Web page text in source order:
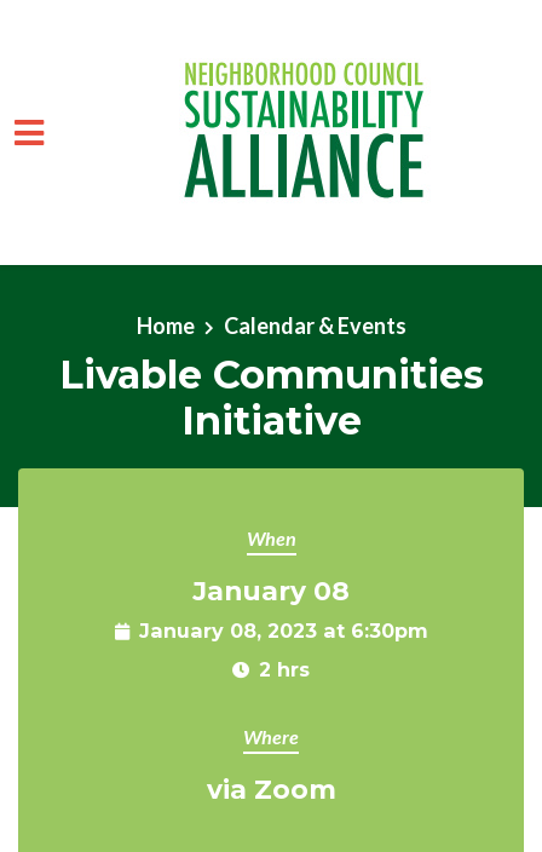
Home
Calendar & Events
Livable Communities
Initiative
When
January 08
January 08, 2023 at 6:30pm
2 hrs
Where
via Zoom